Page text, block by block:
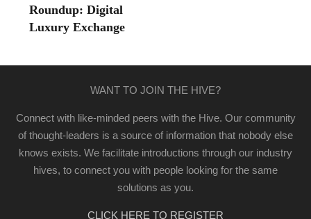
Roundup: Digital
Luxury Exchange
WANT TO JOIN THE HIVE?
Connect with like-minded peers with the Hive. Our community
of thought-leaders is a source of information that nobody else
knows exists. We facilitate introductions through our industry
hives, to connect you with people looking for the same
solutions as you.
CLICK HERE TO REGISTER